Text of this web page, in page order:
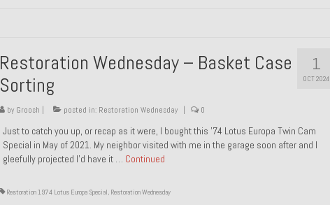
1
OCT 2024
Restoration Wednesday – Basket Case
Sorting
by Groosh posted in: Restoration Wednesday 0
Just to catch you up, or recap as it were, I bought this ’74 Lotus Europa Twin Cam
Special in May of 2021. My neighbor visited with me in the garage soon after and I
gleefully projected I’d have it … Continued
Restoration 1974 Lotus Europa Special, Restoration Wednesday